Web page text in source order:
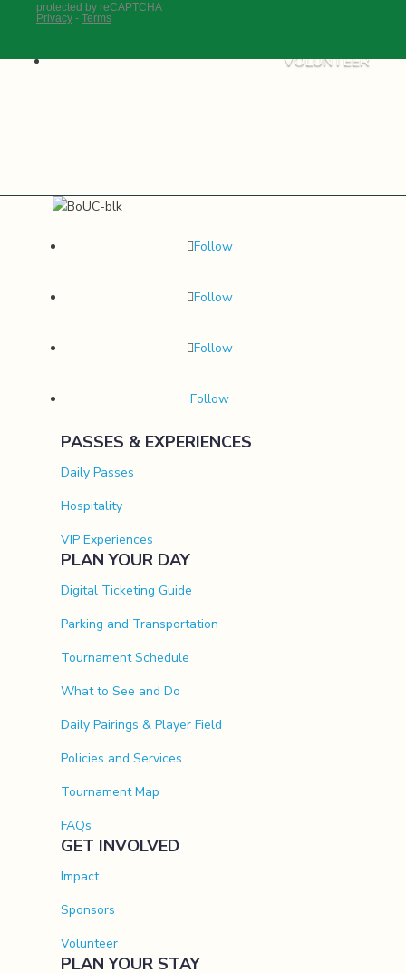
VOLUNTEER
Follow
Follow
Follow
Follow
PASSES & EXPERIENCES
Daily Passes
Hospitality
VIP Experiences
PLAN YOUR DAY
Digital Ticketing Guide
Parking and Transportation
Tournament Schedule
What to See and Do
Daily Pairings & Player Field
Policies and Services
Tournament Map
FAQs
GET INVOLVED
Impact
Sponsors
Volunteer
PLAN YOUR STAY